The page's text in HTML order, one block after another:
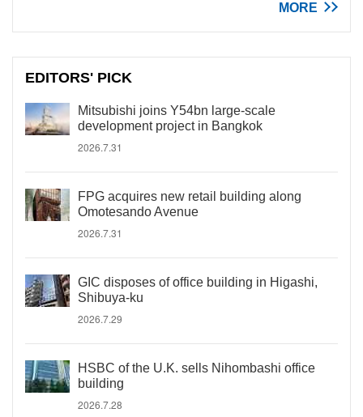
MORE
EDITORS' PICK
Mitsubishi joins Y54bn large-scale
development project in Bangkok
2026.7.31
FPG acquires new retail building along
Omotesando Avenue
2026.7.31
GIC disposes of office building in Higashi,
Shibuya-ku
2026.7.29
HSBC of the U.K. sells Nihombashi office
building
2026.7.28